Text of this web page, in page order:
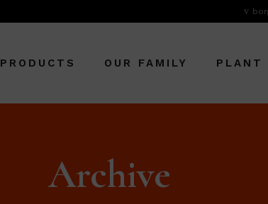
PRODUCTS OUR FAMILY PLANT
Archive